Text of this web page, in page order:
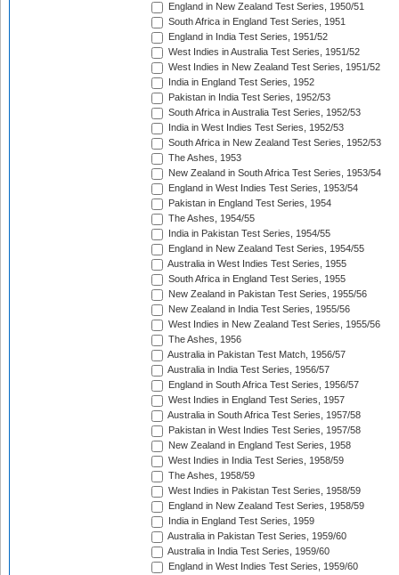
England in New Zealand Test Series, 1950/51
South Africa in England Test Series, 1951
England in India Test Series, 1951/52
West Indies in Australia Test Series, 1951/52
West Indies in New Zealand Test Series, 1951/52
India in England Test Series, 1952
Pakistan in India Test Series, 1952/53
South Africa in Australia Test Series, 1952/53
India in West Indies Test Series, 1952/53
South Africa in New Zealand Test Series, 1952/53
The Ashes, 1953
New Zealand in South Africa Test Series, 1953/54
England in West Indies Test Series, 1953/54
Pakistan in England Test Series, 1954
The Ashes, 1954/55
India in Pakistan Test Series, 1954/55
England in New Zealand Test Series, 1954/55
Australia in West Indies Test Series, 1955
South Africa in England Test Series, 1955
New Zealand in Pakistan Test Series, 1955/56
New Zealand in India Test Series, 1955/56
West Indies in New Zealand Test Series, 1955/56
The Ashes, 1956
Australia in Pakistan Test Match, 1956/57
Australia in India Test Series, 1956/57
England in South Africa Test Series, 1956/57
West Indies in England Test Series, 1957
Australia in South Africa Test Series, 1957/58
Pakistan in West Indies Test Series, 1957/58
New Zealand in England Test Series, 1958
West Indies in India Test Series, 1958/59
The Ashes, 1958/59
West Indies in Pakistan Test Series, 1958/59
England in New Zealand Test Series, 1958/59
India in England Test Series, 1959
Australia in Pakistan Test Series, 1959/60
Australia in India Test Series, 1959/60
England in West Indies Test Series, 1959/60